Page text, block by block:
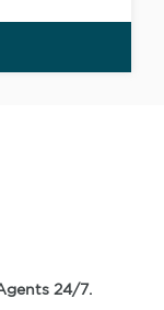
24/7.